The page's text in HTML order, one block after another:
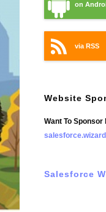
on
via RSS
Website
Want To Sponsor
Salesforce